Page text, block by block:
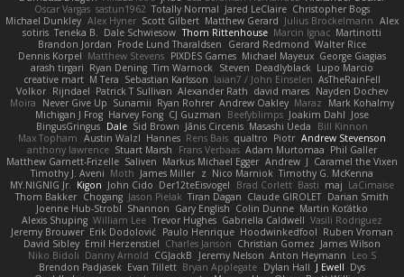
Oscar Vargas sastun1962 Totally Normal Jared LeClaire Christopher Bogs
Michael Dunkley Alex Hyner Scott Gilbert Matthew Gerard Julius Brockelmann Alex
sotiris Teneka B. Dale Schwiesow Thom Rittenhouse Marcin Ignac Martinotti
Brandon Jordan Frode Lund Tharaldsen Gerard Redmond Walter Rice
Dennis Korpel Matthew Stevens PIXDES Games Michael Mayeux George Giagias
arash tirgari Ryan Dening Tim Warnock Steven Deadlyblack Lupo Marcio
creative mart M Tera Sebastian Karlsson Iaian7 / John Einselen AsTheRainFell
Volkor Rijndael Patrick T Sullivan Alexander Rath david mares Nayden Dochev
Moira
Never Give Up Sunamii Ryan Rohrer Andrew Oakley Maraz
Mark Kohalmy
Michigan J Frog Harvey Fong CJ Guzman Beefyblimps Joakim Dahl Jose
BingusGringus Dale Sid Brown Jānis Circenis Masashi Ueda
Bill Kinnon
Max Topham Austin Walzl Hannes Rens Bais qualtro Piotr Andrew Stevenson
anthony lawrence Stuart Marsh Frans Verbaas Adam Murtomaa Phil Galler
Matthew Garnett-Frizelle Saliven Markus Michael Egger Andrew J Caramel the Vixen
Timothy J. Aveni Moth James Miller z Nico Marniok Timothy G. McKenna
MY.NIGNIG Jr.
Kigon John Cido Der12teEisvogel Brad Corlett Basti maj LaCimaise
Thom Bakker Chogang Jason Pielak Tiran Dagan Claude GIROLET Darian Smith
Joenne Hub-Strobl Shannon Gary English Colin Dunne Martin Koťátko
Alexis Shuping William Lee Trevor Hughes Gabriella Caldwell Vasili Rodriguez
Jeremy Brouwer Erik Dodolović Paulo Henrique Hoodwinkedfool Ruben Vroman
David Sibley Emil Herzenstiel Charles Janson Christian Gomez James Wilson
Niko Bidoli Danny Arnold CGJackB Jeremy Nelson Anton Heymann Leo S
Brendon Padjasek Evan Tillett Bryan Applegate Dylan Hall J Ewell Dys